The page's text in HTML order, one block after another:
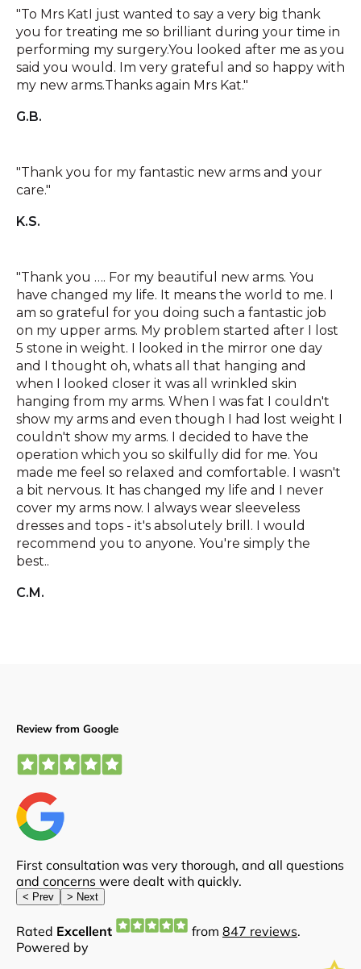
"To Mrs KatI just wanted to say a very big thank
you for treating me so brilliant during your time in
performing my surgery.You looked after me as you
said you would. Im very grateful and so happy with
my new arms.Thanks again Mrs Kat."
G.B.
"Thank you for my fantastic new arms and your
care."
K.S.
"Thank you …. For my beautiful new arms. You
have changed my life. It means the world to me. I
am so grateful for you doing such a fantastic job
on my upper arms. My problem started after I lost
5 stone in weight. I looked in the mirror one day
and I thought oh, whats all that hanging and
when I looked closer it was all wrinkled skin
hanging from my arms. When I was fat I couldn't
show my arms and even though I had lost weight I
couldn't show my arms. I decided to have the
operation which you so skilfully did for me. You
made me feel so relaxed and comfortable. I wasn't
a bit nervous. It has changed my life and I never
cover my arms now. I always wear sleeveless
dresses and tops - it's absolutely brill. I would
recommend you to anyone. You're simply the
best..
C.M.